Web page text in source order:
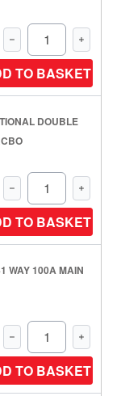
TO BASKET
DOUBLE
TO BASKET
WAY 100A MAIN
TO BASKET